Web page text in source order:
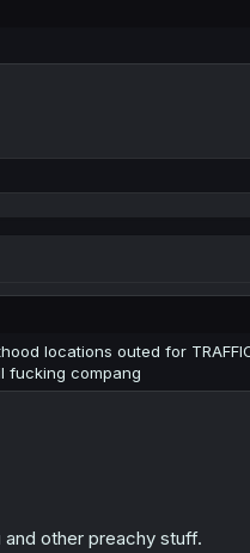
of the rest.
culturally relevant in my
locations outed for
fucking compang
other preachy stuff.